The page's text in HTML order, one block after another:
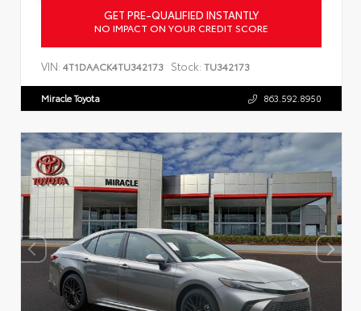
GET PRE-QUALIFIED INSTANTLY
NO IMPACT ON YOUR CREDIT SCORE
VIN: 4T1DAACK4TU342173 Stock: TU342173
Miracle Toyota 863.592.8950